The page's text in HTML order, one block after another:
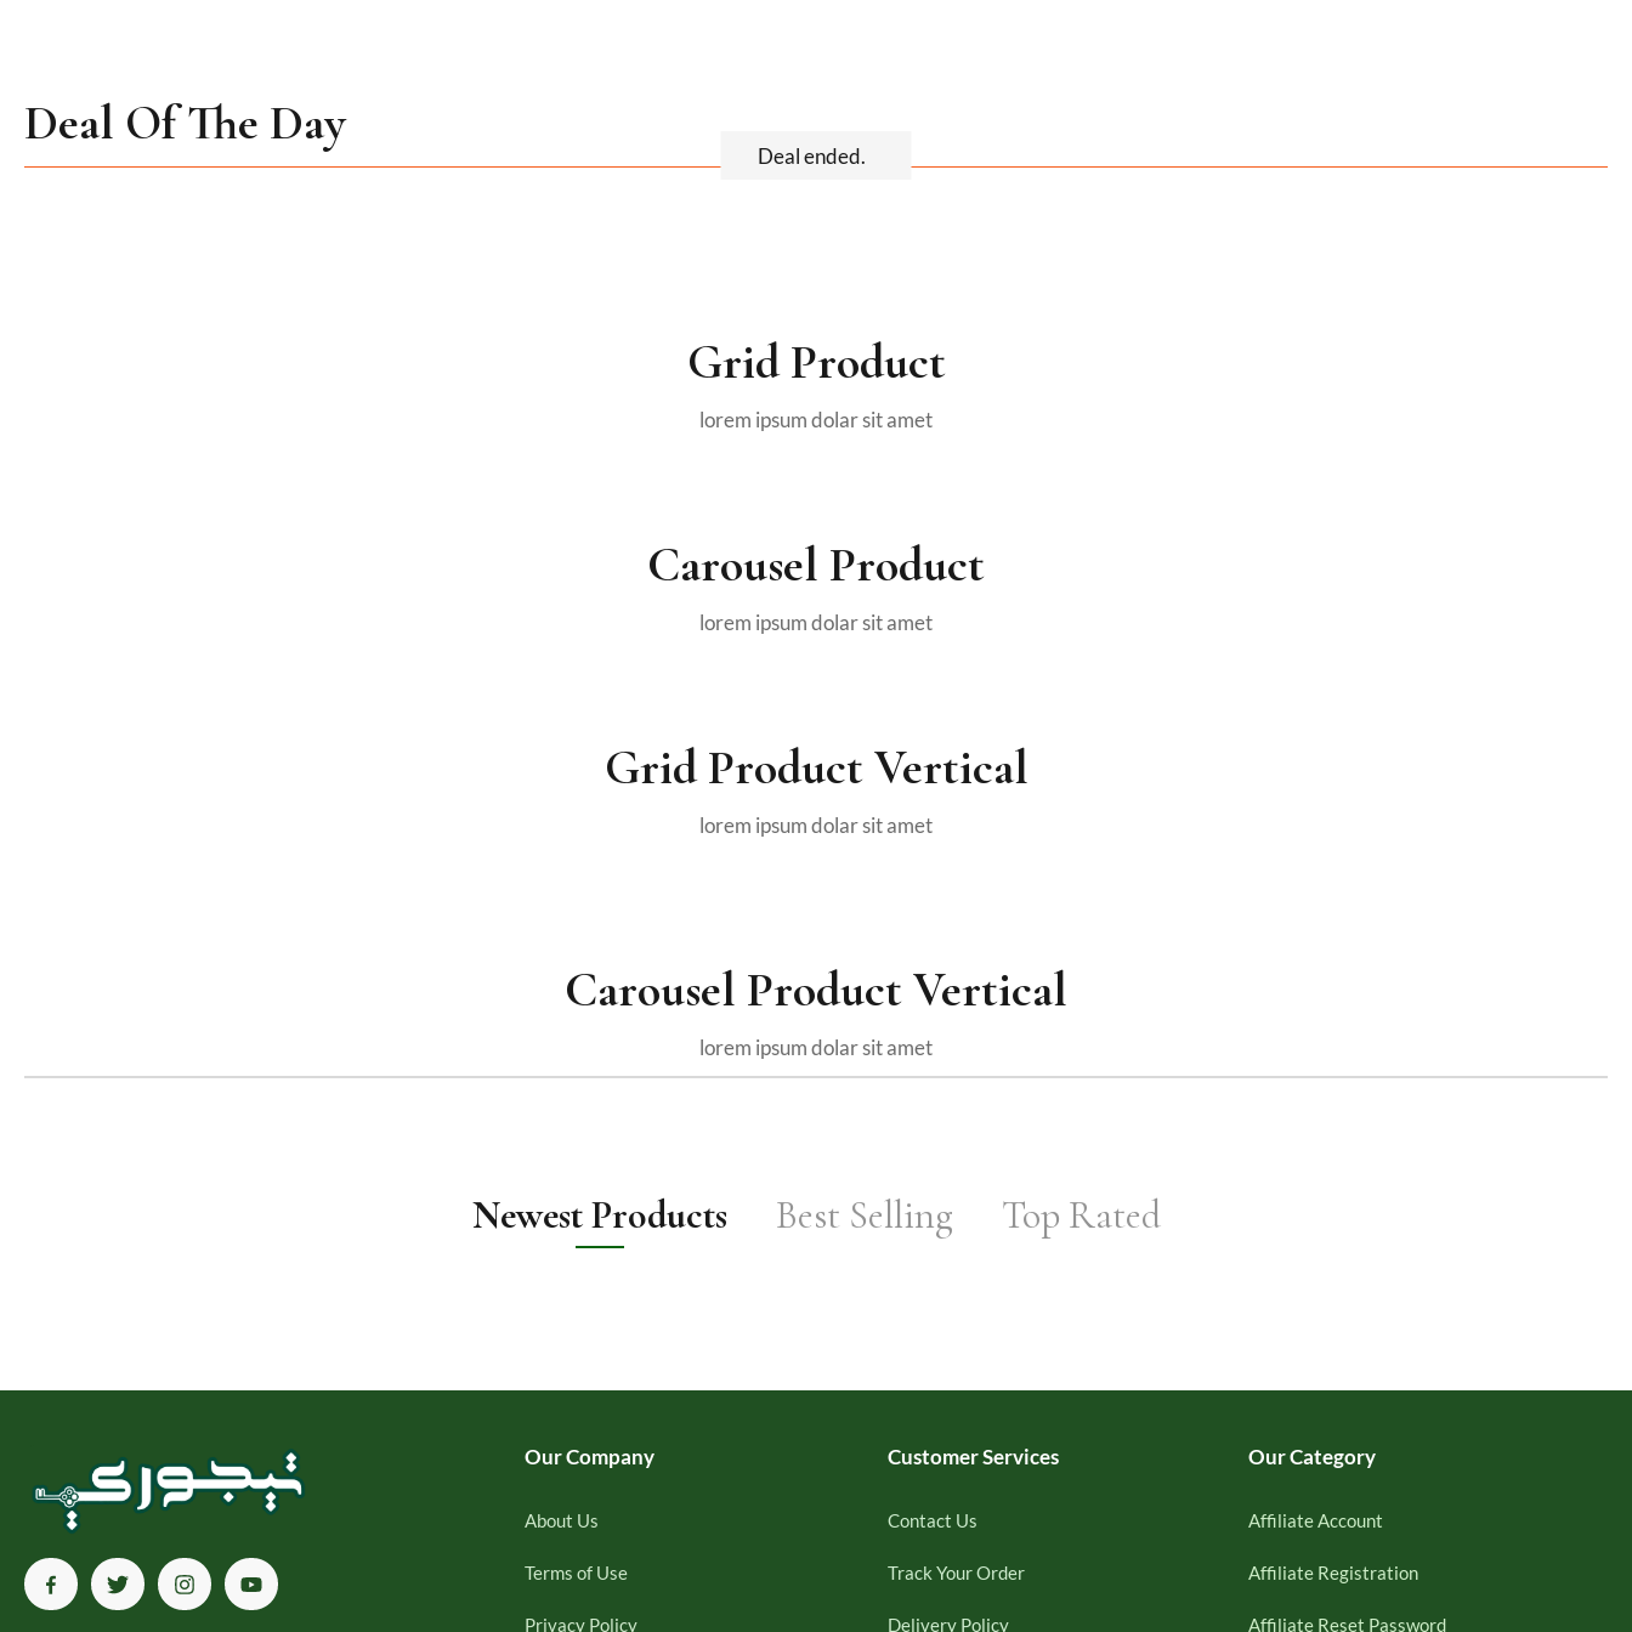
Deal Of The Day
Deal ended.
Grid Product
lorem ipsum dolar sit amet
Carousel Product
lorem ipsum dolar sit amet
Grid Product Vertical
lorem ipsum dolar sit amet
Carousel Product Vertical
lorem ipsum dolar sit amet
Newest Products Best Selling Top Rated
Our Company
About Us
Terms of Use
Privacy Policy
Customer Services
Contact Us
Track Your Order
Delivery Policy
Our Category
Affiliate Account
Affiliate Registration
Affiliate Reset Password